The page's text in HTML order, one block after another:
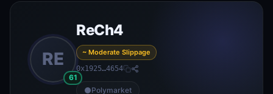
RE
61
ReCh4
~ Moderate Slippage
0x1925…4654
Polymarket